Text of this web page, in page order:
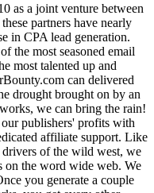
as a joint venture between
partners have nearly
in CPA lead generation.
the most seasoned email
most talented up and
can delivered
drought brought on by an
we can bring the rain!
publishers' profits with
affiliate support. Like
drivers of the wild west, we
on the word wide web. We
you generate a couple